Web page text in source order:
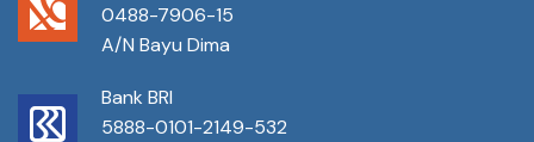
0488-7906-15
A/N Bayu Dima
Bank BRI
5888-0101-2149-532